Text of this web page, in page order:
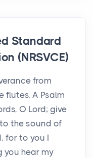
Standard
(NRSVCE)
from
flutes. A Psalm
O Lord; give
the sound of
for to you I
you hear my